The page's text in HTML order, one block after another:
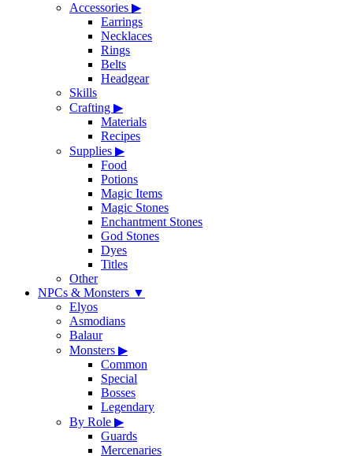
Accessories ▶
Earrings
Necklaces
Rings
Belts
Headgear
Skills
Crafting ▶
Materials
Recipes
Supplies ▶
Food
Potions
Magic Items
Magic Stones
Enchantment Stones
God Stones
Dyes
Titles
Other
NPCs & Monsters ▼
Elyos
Asmodians
Balaur
Monsters ▶
Common
Special
Bosses
Legendary
By Role ▶
Guards
Mercenaries